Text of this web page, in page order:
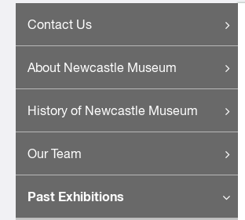
Contact Us
About Newcastle Museum
History of Newcastle Museum
Our Team
Past Exhibitions